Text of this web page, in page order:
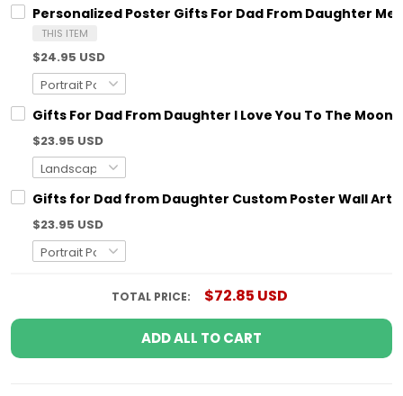
Personalized Poster Gifts For Dad From Daughter
THIS ITEM
$24.95 USD
Gifts For Dad From Daughter I Love You To The
$23.95 USD
Gifts for Dad from Daughter Custom Poster Wall Art
$23.95 USD
TOTAL PRICE: $72.85 USD
ADD ALL TO CART